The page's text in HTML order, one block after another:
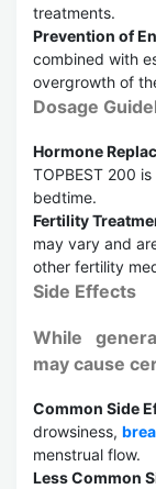
treatments.
Prevention of
combined with
overgrowth of
Dosage
Hormone
TOPBEST 200
bedtime.
Fertility
may vary and
other fertility
Side Effects
While
may cause
Common Side
drowsiness,
menstrual flow.
Less Common